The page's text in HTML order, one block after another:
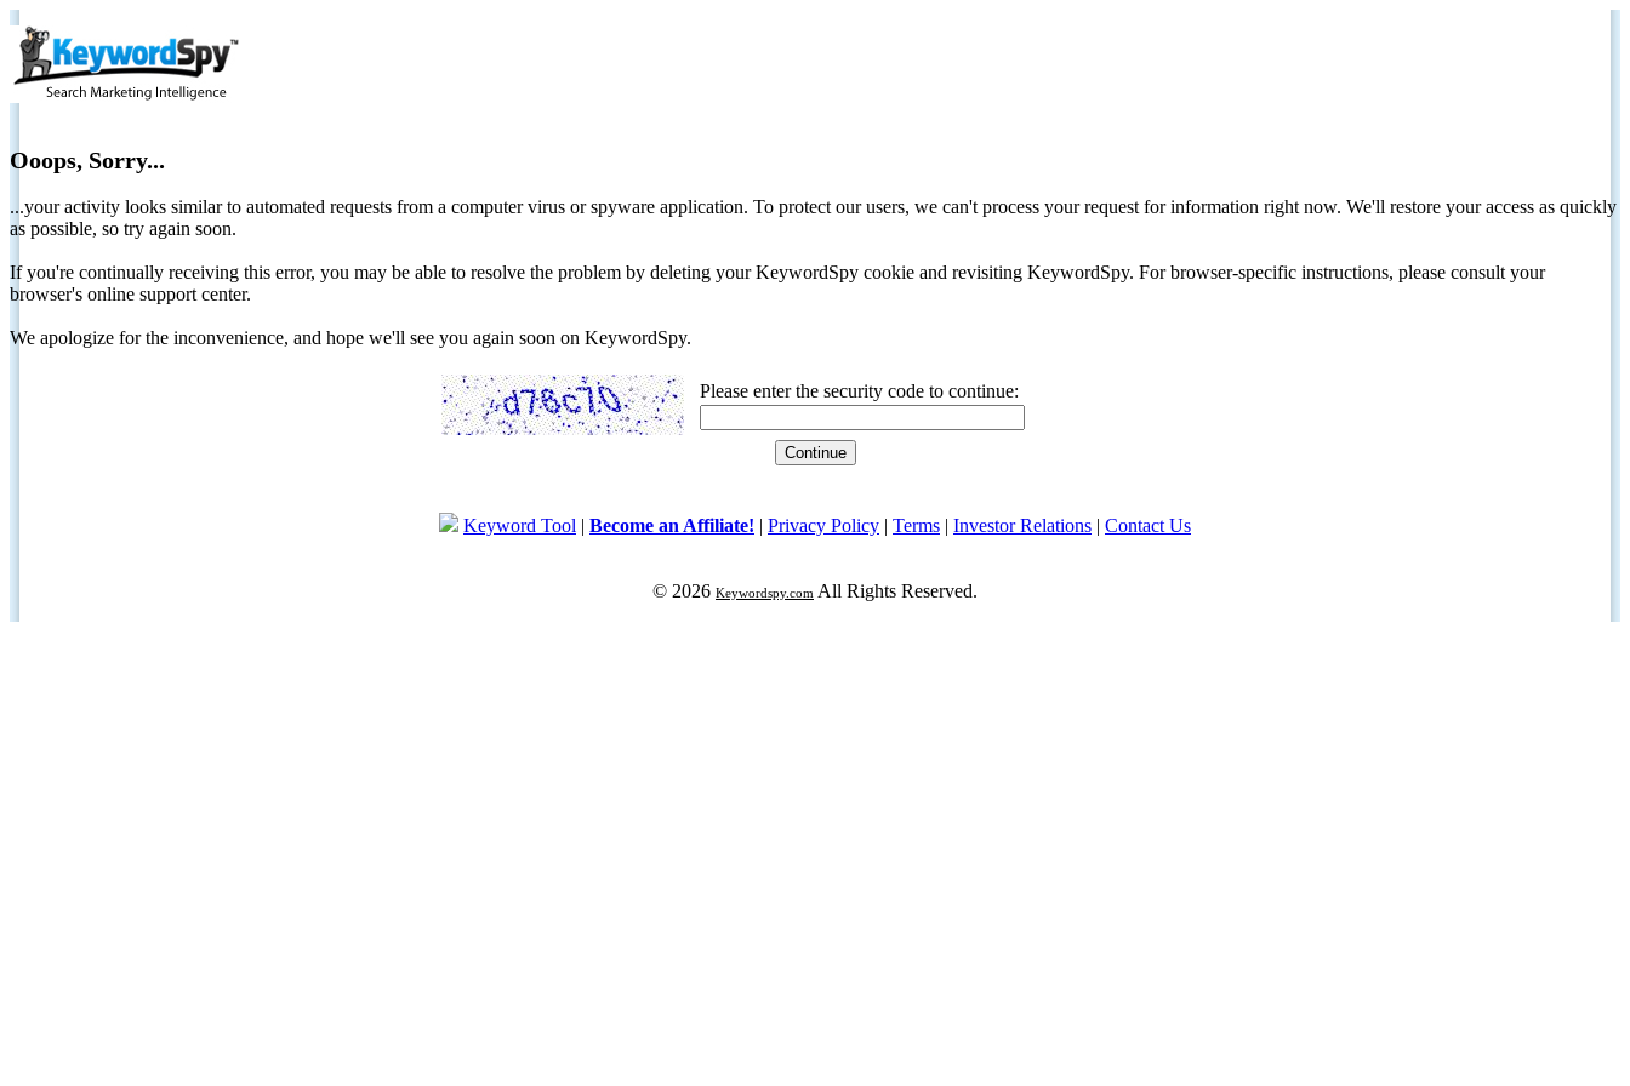
Ooops, Sorry...
...your activity looks similar to automated requests from a computer virus or spyware application. To protect our users, we can't process your request for information right now. We'll restore your access as quickly
as possible, so try again soon.
If you're continually receiving this error, you may be able to resolve the problem by deleting your KeywordSpy cookie and revisiting KeywordSpy. For browser-specific instructions, please consult your
browser's online support center.
We apologize for the inconvenience, and hope we'll see you again soon on KeywordSpy.
Please enter the security code to continue:
Keyword Tool | Become an Affiliate! | Privacy Policy | Terms | Investor Relations | Contact Us
© 2026 Keywordspy.com All Rights Reserved.